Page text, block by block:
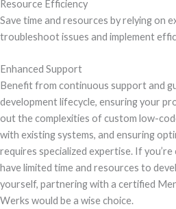
Resource Efficiency
Save time and resources by relying on
troubleshoot issues and implement
Enhanced Support
Benefit from continuous support and
development lifecycle, ensuring your
out the complexities of custom low-
with existing systems, and ensuring
requires specialized expertise. If
have limited time and resources to
yourself, partnering with a certified
Werks would be a wise choice.